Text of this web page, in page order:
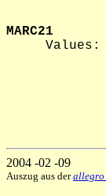
MARC21
     Values:
2004 -02 -09
Auszug aus derallegro